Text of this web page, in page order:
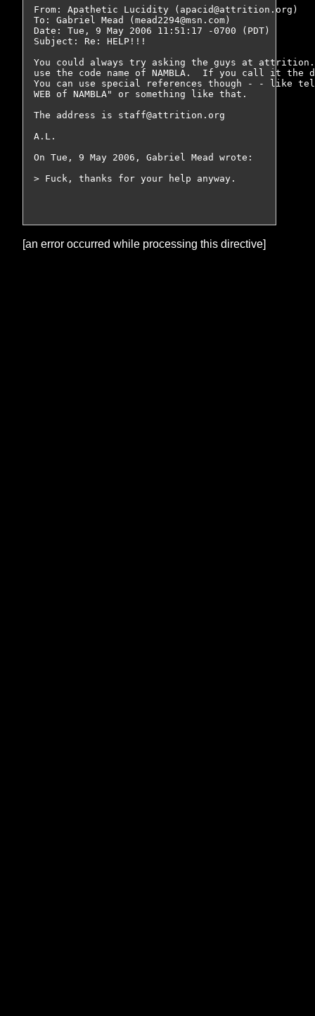
From: Apathetic Lucidity (apacid@attrition.org)
To: Gabriel Mead (mead2294@msn.com)
Date: Tue, 9 May 2006 11:51:17 -0700 (PDT)
Subject: Re: HELP!!!
You could always try asking the guys at
use the code name of NAMBLA.  If you call it
You can use special references though - - like
WEB of NAMBLA" or something like that.
The address is staff@attrition.org
A.L.
On Tue, 9 May 2006, Gabriel Mead wrote:
> Fuck, thanks for your help anyway.
[an error occurred while processing this directive]